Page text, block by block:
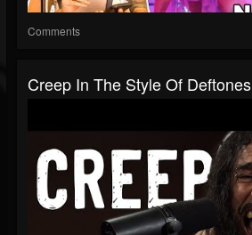
Comments
Creep In The Style Of Deftones